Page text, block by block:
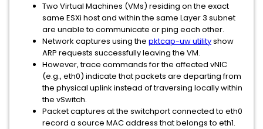
Two Virtual Machines (VMs) residing on the exact
same ESXi host and within the same Layer 3 subnet
are unable to communicate or ping each other.
Network captures using the pktcap-uw utilityshow
ARP requests successfully leaving the VM.
However, trace commands for the affected vNIC
(e.g., eth0) indicate that packets are departing from
the physical uplink instead of traversing locally within
the vSwitch.
Packet captures at the switchport connected to eth0
record a source MAC address that belongs to eth1.